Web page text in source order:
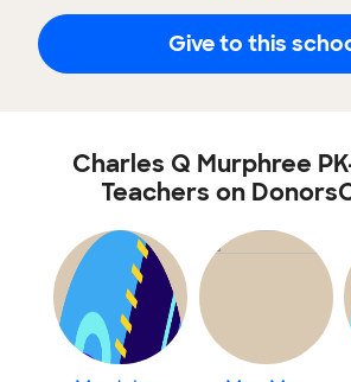
Give to this
Charles Q Murphree
Teachers on